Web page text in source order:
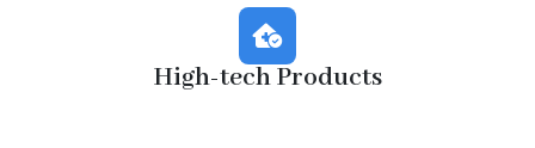
High-tech Products